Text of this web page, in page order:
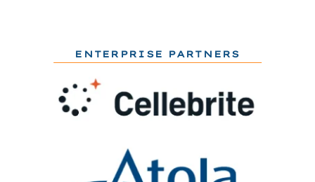
ENTERPRISE PARTNERS